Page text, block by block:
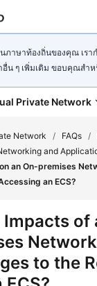
ภาษาท้องถิ่นของคุณ เรา
อื่น ๆ เพิ่มเติม ขอบคุณสำ
Private Network
Network / FAQs /
and
an On-premises
an ECS?
of
to the